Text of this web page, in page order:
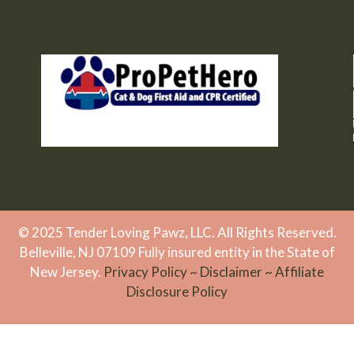
© 2025 Tender Loving Pawz, LLC. All Rights Reserved.
Belleville, NJ 07109 Fully insured entity in the State of
New Jersey. Privacy Policy~ Disclaimer~Affiliate
Disclosure Policy